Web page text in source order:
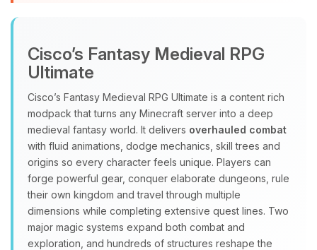
Cisco’s Fantasy Medieval RPG
Ultimate
Cisco’s Fantasy Medieval RPG Ultimate is a content rich
modpack that turns any Minecraft server into a deep
medieval fantasy world. It delivers overhauled combat
with fluid animations, dodge mechanics, skill trees and
origins so every character feels unique. Players can
forge powerful gear, conquer elaborate dungeons, rule
their own kingdom and travel through multiple
dimensions while completing extensive quest lines. Two
major magic systems expand both combat and
exploration, and hundreds of structures reshape the
and I’ll wiggle my tiny circuits to help
you.